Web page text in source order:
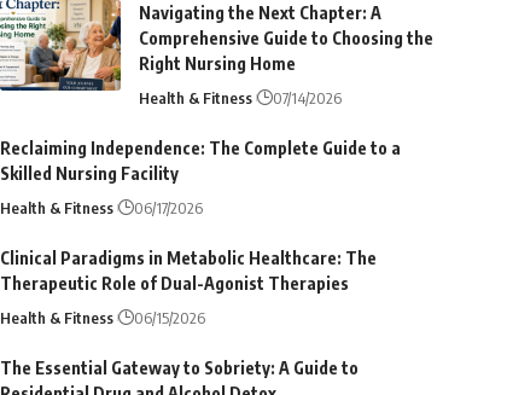
Navigating the Next Chapter: A
Comprehensive Guide to Choosing the
Right Nursing Home
Health & Fitness 07/14/2026
Reclaiming Independence: The Complete Guide to a
Skilled Nursing Facility
Health & Fitness 06/17/2026
Clinical Paradigms in Metabolic Healthcare: The
Therapeutic Role of Dual-Agonist Therapies
Health & Fitness 06/15/2026
The Essential Gateway to Sobriety: A Guide to